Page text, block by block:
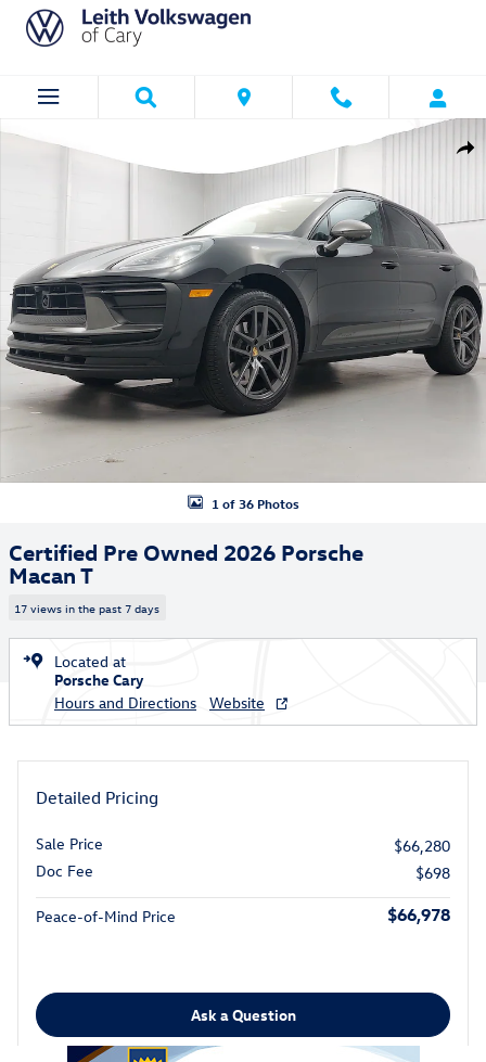
Skip to main content
Certified 2026 Porsche Macan T SUV Photo 1 of 36
1 of 36 Photos
Certified Pre Owned 2026 Porsche
Macan T
17 views in the past 7 days
Located at
Porsche Cary
Hours and Directions
Website
Detailed Pricing
Sale Price
$66,280
Doc Fee
$698
Peace-of-Mind Price $66,978
Ask a Question